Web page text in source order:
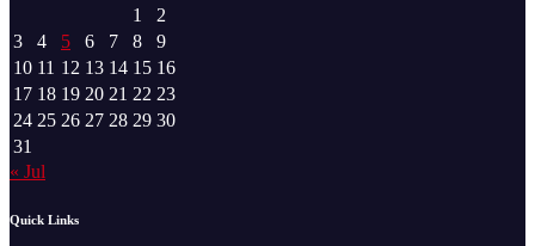
1
2
3
4 5 6 7 8
9
10 11 12 13 14 15 16
17 18 19 20 21 22 23
24 25 26 27 28 29 30
31
« Jul
Quick Links